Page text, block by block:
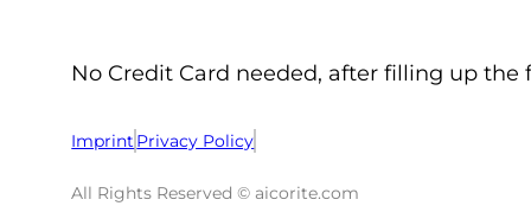
No Credit Card needed, after filling up
Imprint Privacy Policy
All Rights Reserved © aicorite.com